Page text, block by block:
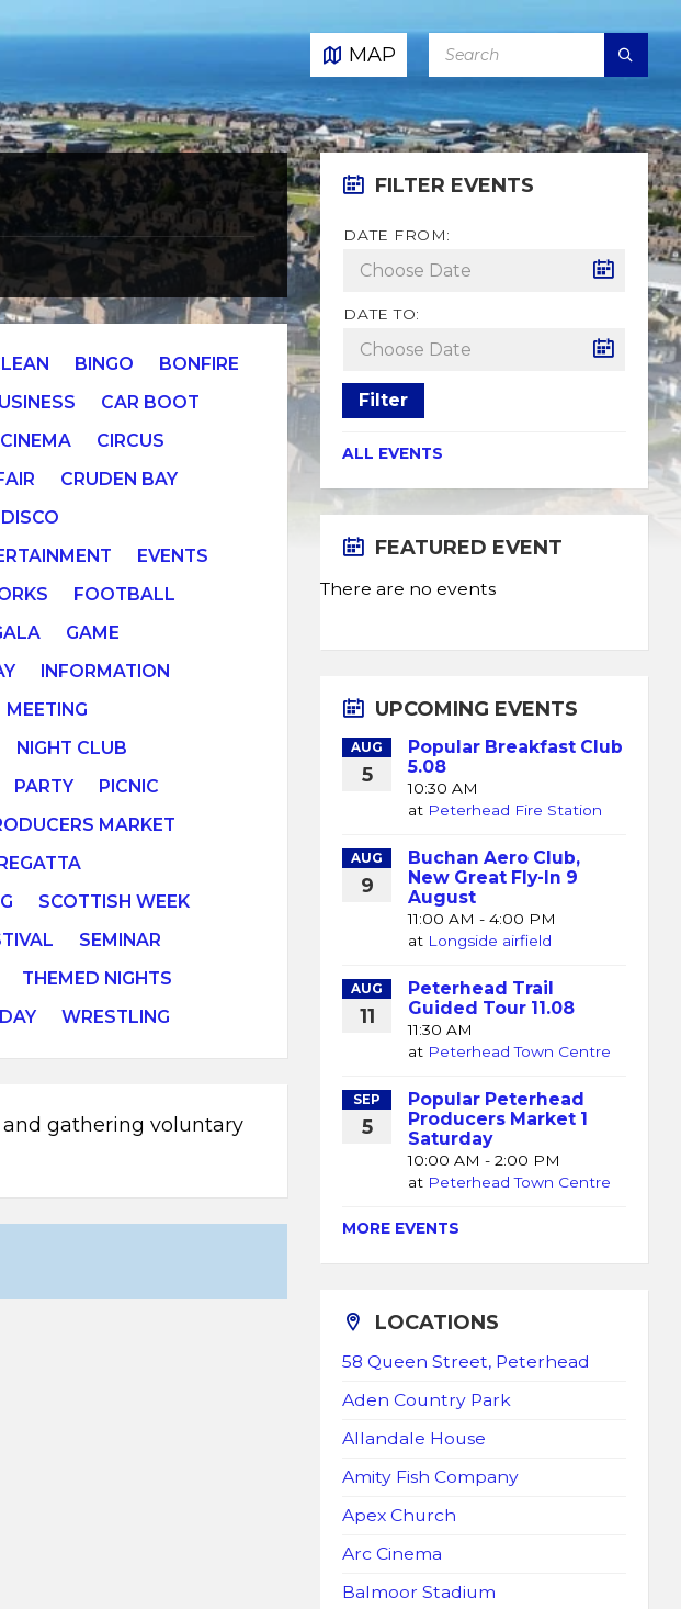
MAP
BINGO
BONFIRE
CAR BOOT
CINEMA
CIRCUS
CRUDEN BAY
DISCO
EVENTS
FOOTBALL
GAME
INFORMATION
MEETING
NIGHT CLUB
PARTY
PICNIC
MARKET
SCOTTISH WEEK
SEMINAR
THEMED NIGHTS
WRESTLING
gathering voluntary
FILTER EVENTS
DATE FROM:
DATE TO:
Filter
ALL EVENTS
FEATURED EVENT
There are no events
UPCOMING EVENTS
AUG
5
Popular Breakfast Club
5.08
10:30 AM
at Peterhead Fire Station
AUG
9
Buchan Aero Club,
New Great Fly-In 9
August
11:00 AM - 4:00 PM
at Longside airfield
AUG
11
Peterhead Trail
Guided Tour 11.08
11:30 AM
at Peterhead Town Centre
SEP
5
Popular Peterhead
Producers Market 1
Saturday
10:00 AM - 2:00 PM
at Peterhead Town Centre
MORE EVENTS
LOCATIONS
58 Queen Street, Peterhead
Aden Country Park
Allandale House
Amity Fish Company
Apex Church
Arc Cinema
Balmoor Stadium